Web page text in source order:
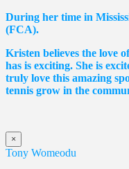
During her time in
(FCA).
Kristen believes the love
has is exciting. She is
truly love this amazing
tennis grow in the
×
Tony Womeodu